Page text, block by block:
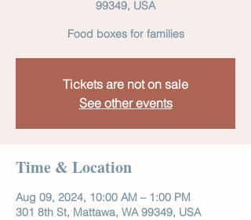
99349, USA
Food boxes for families
Tickets are not on sale
See other events
Time & Location
Aug 09, 2024, 10:00 AM – 1:00 PM
301 8th St, Mattawa, WA 99349, USA